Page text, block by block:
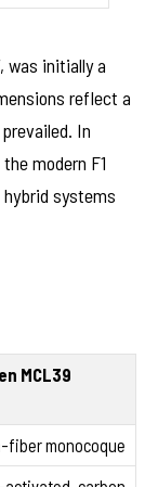
was initially a
reflect a
In
modern F1
systems
MCL39
fiber monocoque